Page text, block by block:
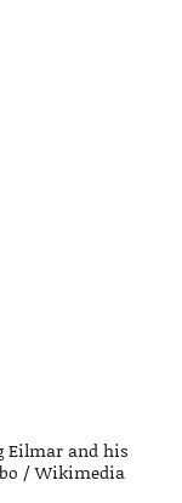
Eilmar and his
/ Wikimedia